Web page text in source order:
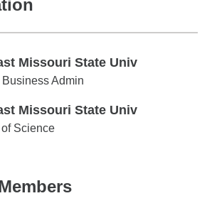
Missouri State Univ
Missouri State Univ
Business Admin
Missouri State Univ
Missouri State Univ
Science